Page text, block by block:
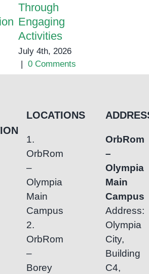
Through
Engaging
Activities
July 4th, 2026
| 0 Comments
LOCATIONS
1.
OrbRom
–
Olympia
Main
Campus
2.
OrbRom
–
Borey
OrbRom
–
Olympia
Main
Campus
Address:
Olympia
City,
Building
C4,